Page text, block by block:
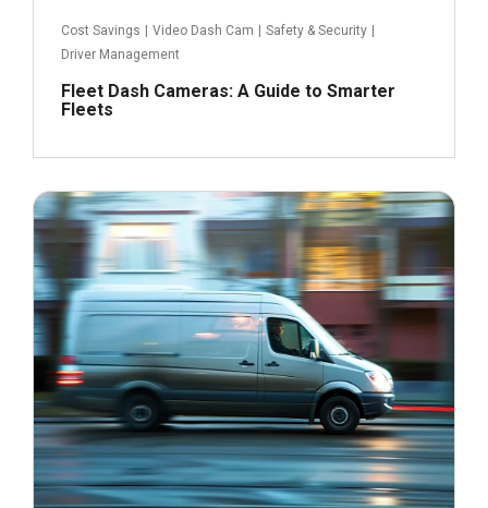
Cost Savings Video Dash Cam Safety & Security
Driver Management
Fleet Dash Cameras: A Guide to Smarter
Fleets
Read more
July 9, 2024